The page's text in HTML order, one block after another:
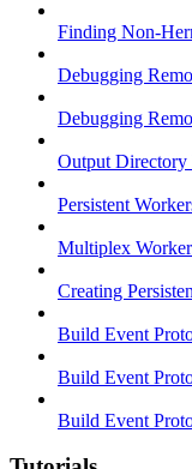
Finding Non-
Debugging
Debugging
Output Directory
Persistent
Multiplex
Creating
Build Event
Build Event
Build Event